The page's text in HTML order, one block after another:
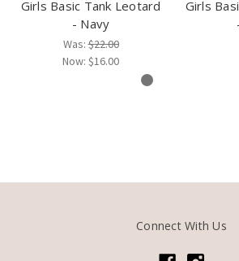
Girls Basic Tank Leotard
- Navy
Was:$22.00
Now: $16.00
Girls
Connect With Us